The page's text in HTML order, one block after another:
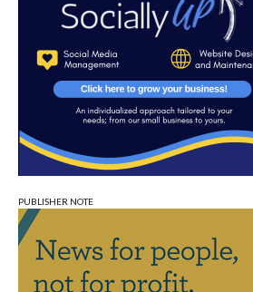
PUBLISHER NOTE